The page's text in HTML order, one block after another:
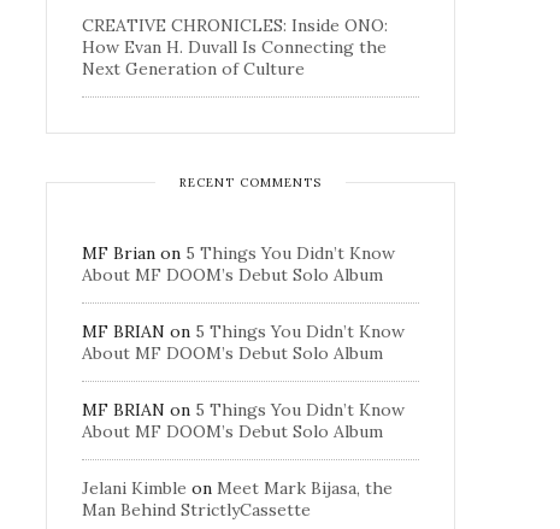
CREATIVE CHRONICLES: Inside ONO:
How Evan H. Duvall Is Connecting the
Next Generation of Culture
RECENT COMMENTS
MF Brian on 5 Things You Didn’t Know
About MF DOOM’s Debut Solo Album
MF BRIAN on 5 Things You Didn’t Know
About MF DOOM’s Debut Solo Album
MF BRIAN on 5 Things You Didn’t Know
About MF DOOM’s Debut Solo Album
Jelani Kimble on Meet Mark Bijasa, the
Man Behind StrictlyCassette